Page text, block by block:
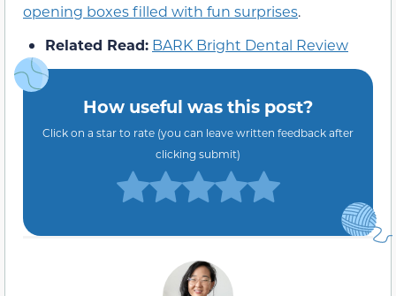
opening boxes filled with fun surprises.
Related Read: BARK Bright Dental Review
How useful was this post?
Click on a star to rate (you can leave written feedback after
clicking submit)